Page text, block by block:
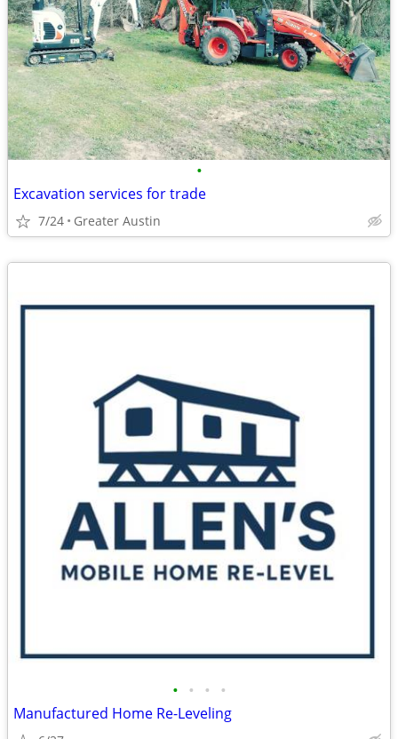
•
Excavation services for trade
7/24 Greater Austin
• • • •
Manufactured Home Re-Leveling